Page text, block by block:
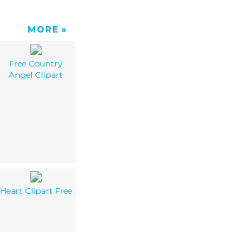
MORE
Free Country
Angel Clipart
Heart Clipart Free